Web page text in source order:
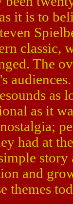
it is to
classic,
The
as
as it
had at
and
themes